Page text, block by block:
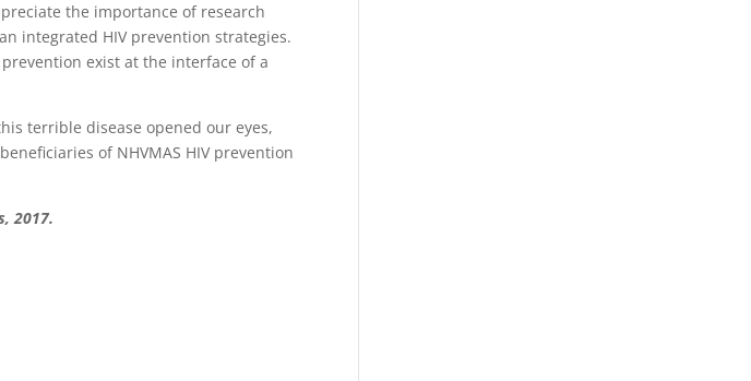
the importance of research
integrated HIV prevention strategies.
exist at the interface of a
terrible disease opened our eyes,
of NHVMAS HIV prevention
2017.